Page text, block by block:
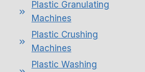
Plastic Granulating
Machines
Plastic Crushing
Machines
Plastic Washing